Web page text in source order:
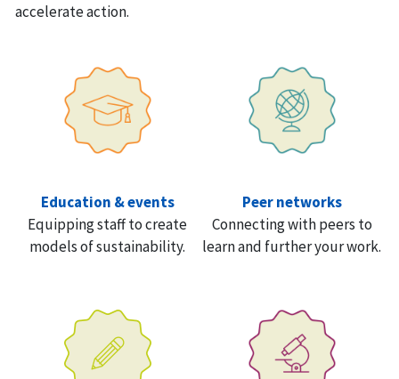
accelerate action.
Education & events
Equipping staff to create
models of sustainability.
Peer networks
Connecting with peers to
learn and further your work.